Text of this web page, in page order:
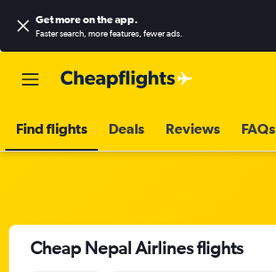
Get more on the app.
Faster search, more features, fewer ads.
Find flights Deals Reviews FAQs
Cheap Nepal Airlines flights